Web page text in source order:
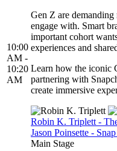
10:00
AM -
10:20
AM
Gen Z are
engage with. Smart
important cohort
experiences and
Learn how the iconic
partnering with
create immersive
Robin K. Triplett -
Jason Poinsette -
Main Stage